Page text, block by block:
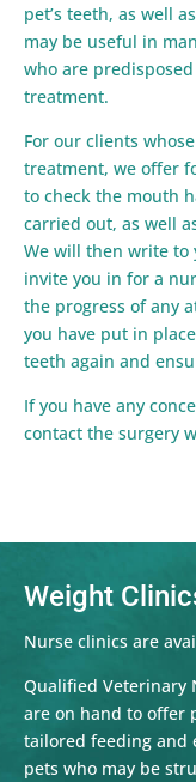
pet’s teeth, as well
may be useful in
who are
treatment.
For our clients
treatment, we offer
to check the mouth
carried out, as well
We will then write
invite you in for a
the progress of any
you have put in
teeth again and
If you have any
contact the surgery
Weight
Nurse clinics are
Qualified Veterinary
are on hand to offer
tailored feeding and
pets who may be